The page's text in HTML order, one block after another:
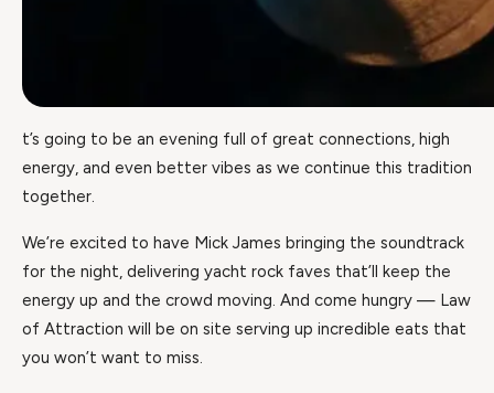
t’s going to be an evening full of great connections, high
energy, and even better vibes as we continue this tradition
together.
We’re excited to have Mick James bringing the soundtrack
for the night, delivering yacht rock faves that’ll keep the
energy up and the crowd moving. And come hungry — Law
of Attraction will be on site serving up incredible eats that
you won’t want to miss.